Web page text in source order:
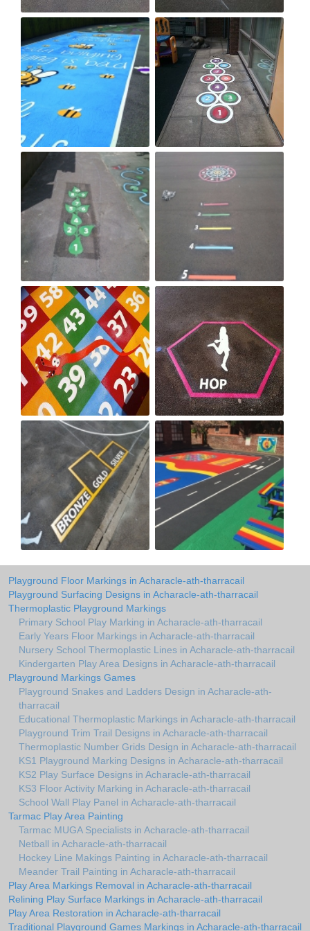
Playground Floor Markings in Acharacle-ath-tharracail
Playground Surfacing Designs in Acharacle-ath-tharracail
Thermoplastic Playground Markings
Primary School Play Marking in Acharacle-ath-tharracail
Early Years Floor Markings in Acharacle-ath-tharracail
Nursery School Thermoplastic Lines in Acharacle-ath-tharracail
Kindergarten Play Area Designs in Acharacle-ath-tharracail
Playground Markings Games
Playground Snakes and Ladders Design in Acharacle-ath-
tharracail
Educational Thermoplastic Markings in Acharacle-ath-tharracail
Playground Trim Trail Designs in Acharacle-ath-tharracail
Thermoplastic Number Grids Design in Acharacle-ath-tharracail
KS1 Playground Marking Designs in Acharacle-ath-tharracail
KS2 Play Surface Designs in Acharacle-ath-tharracail
KS3 Floor Activity Marking in Acharacle-ath-tharracail
School Wall Play Panel in Acharacle-ath-tharracail
Tarmac Play Area Painting
Tarmac MUGA Specialists in Acharacle-ath-tharracail
Netball in Acharacle-ath-tharracail
Hockey Line Makings Painting in Acharacle-ath-tharracail
Meander Trail Painting in Acharacle-ath-tharracail
Play Area Markings Removal in Acharacle-ath-tharracail
Relining Play Surface Markings in Acharacle-ath-tharracail
Play Area Restoration in Acharacle-ath-tharracail
Traditional Playground Games Markings in Acharacle-ath-tharracail